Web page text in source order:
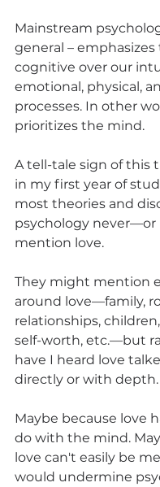
Mainstream
general – emphasizes
cognitive over our
emotional, physical,
processes. In other
prioritizes the mind.
A tell-tale sign of this
in my first year of
most theories and
psychology
mention love.
They might mention
around love—family,
relationships,
self-worth, etc.—but
have I heard love
directly or with depth.
Maybe because love
do with the mind.
love can't easily be
would undermine